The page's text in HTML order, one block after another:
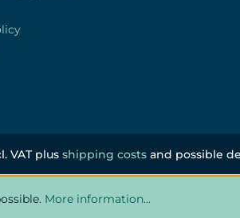
VAT plus shipping costsand possible
More information...